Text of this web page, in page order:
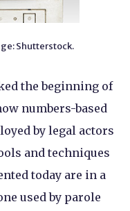
Shutterstock.
the beginning of
numbers-based
by legal actors
and techniques
today are in a
used by parole